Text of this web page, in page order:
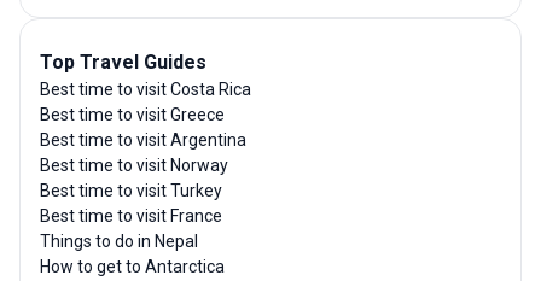
Top Travel Guides
Best time to visit Costa Rica
Best time to visit Greece
Best time to visit Argentina
Best time to visit Norway
Best time to visit Turkey
Best time to visit France
Things to do in Nepal
How to get to Antarctica